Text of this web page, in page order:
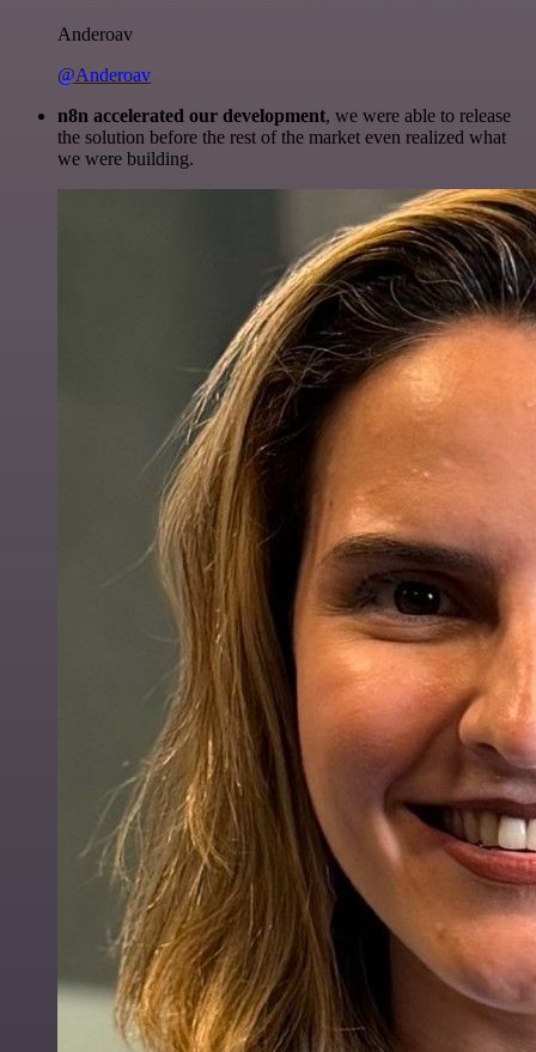
Anderoav
@Anderoav
n8n accelerated our development, we were able to release
the solution before the rest of the market even realized what
we were building.